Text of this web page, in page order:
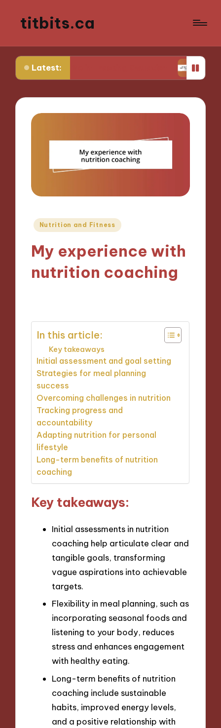
titbits.ca
Latest:
for Me in Tracking Ovulation What Works for
Posted
Nutrition and Fitness
My experience with
nutrition coaching
In this article:
Key takeaways
Initial assessment and goal setting
Strategies for meal planning
success
Overcoming challenges in nutrition
Tracking progress and
accountability
Adapting nutrition for personal
lifestyle
Long-term benefits of nutrition
coaching
Key takeaways:
Initial assessments in nutrition
coaching help articulate clear and
tangible goals, transforming
vague aspirations into achievable
targets.
Flexibility in meal planning, such as
incorporating seasonal foods and
listening to your body, reduces
stress and enhances engagement
with healthy eating.
Long-term benefits of nutrition
coaching include sustainable
habits, improved energy levels,
and a positive relationship with